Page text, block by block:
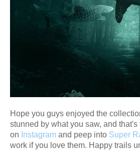
Hope you guys enjoyed the
stunned by what you saw, and
on Instagram and peep into Super
work if you love them. Happy trails